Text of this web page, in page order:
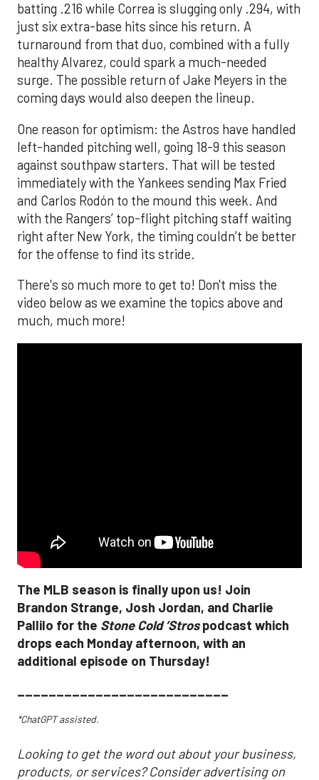
batting .216 while Correa is slugging only .294, with
just six extra-base hits since his return. A
turnaround from that duo, combined with a fully
healthy Alvarez, could spark a much-needed
surge. The possible return of Jake Meyers in the
coming days would also deepen the lineup.
One reason for optimism: the Astros have handled
left-handed pitching well, going 18-9 this season
against southpaw starters. That will be tested
immediately with the Yankees sending Max Fried
and Carlos Rodón to the mound this week. And
with the Rangers’ top-flight pitching staff waiting
right after New York, the timing couldn’t be better
for the offense to find its stride.
There's so much more to get to! Don't miss the
video below as we examine the topics above and
much, much more!
The MLB season is finally upon us! Join
Brandon Strange, Josh Jordan, and Charlie
Pallilo for the Stone Cold ‘Strospodcast which
drops each Monday afternoon, with an
additional episode on Thursday!
___________________________
*ChatGPT assisted.
Looking to get the word out about your business,
products, or services? Consider advertising on